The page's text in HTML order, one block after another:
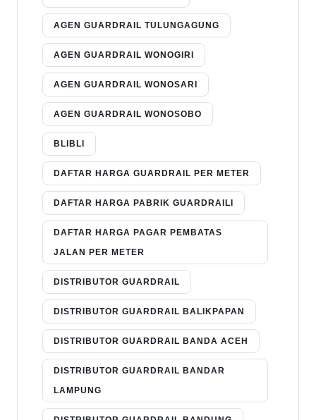
AGEN GUARDRAIL TULUNGAGUNG
AGEN GUARDRAIL WONOGIRI
AGEN GUARDRAIL WONOSARI
AGEN GUARDRAIL WONOSOBO
BLIBLI
DAFTAR HARGA GUARDRAIL PER METER
DAFTAR HARGA PABRIK GUARDRAILI
DAFTAR HARGA PAGAR PEMBATAS
JALAN PER METER
DISTRIBUTOR GUARDRAIL
DISTRIBUTOR GUARDRAIL BALIKPAPAN
DISTRIBUTOR GUARDRAIL BANDA ACEH
DISTRIBUTOR GUARDRAIL BANDAR
LAMPUNG